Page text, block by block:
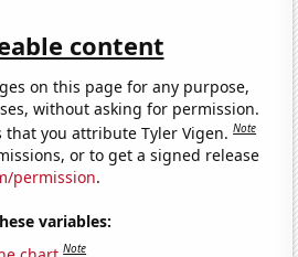
content
on this page for any purpose,
without asking for permission.
that you attribute Tyler Vigen.Note
or to get a signed release
permission.
variables:
Note